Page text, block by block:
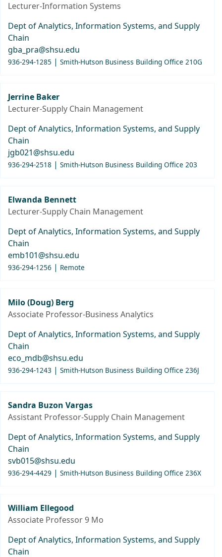
Lecturer-Information Systems
Dept of Analytics, Information Systems, and Supply
Chain
gba_pra@shsu.edu
936-294-1285 | Smith-Hutson Business Building Office 210G
Jerrine Baker
Lecturer-Supply Chain Management
Dept of Analytics, Information Systems, and Supply
Chain
jgb021@shsu.edu
936-294-2518 | Smith-Hutson Business Building Office 203
Elwanda Bennett
Lecturer-Supply Chain Management
Dept of Analytics, Information Systems, and Supply
Chain
emb101@shsu.edu
936-294-1256 | Remote
Milo (Doug) Berg
Associate Professor-Business Analytics
Dept of Analytics, Information Systems, and Supply
Chain
eco_mdb@shsu.edu
936-294-1243 | Smith-Hutson Business Building Office 236J
Sandra Buzon Vargas
Assistant Professor-Supply Chain Management
Dept of Analytics, Information Systems, and Supply
Chain
svb015@shsu.edu
936-294-4429 | Smith-Hutson Business Building Office 236X
William Ellegood
Associate Professor 9 Mo
Dept of Analytics, Information Systems, and Supply
Chain